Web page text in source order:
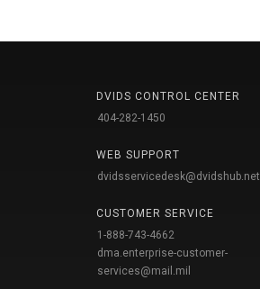
DVIDS CONTROL CENTER
404-282-1450
WEB SUPPORT
dvidsservicedesk@dvidshub.net
CUSTOMER SERVICE
1-888-743-4662
dma.enterprise-customer-
services@mail.mil